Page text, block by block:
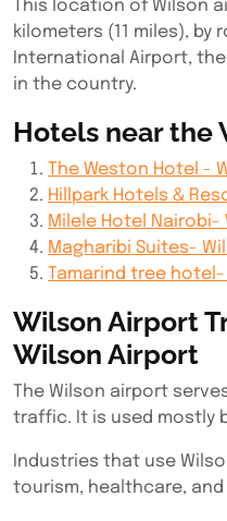
This location of Wilson
kilometers (11 miles), by
International Airport,
in the country.
Hotels near the
The Weston Hotel -
Hillpark Hotels &
Milele Hotel
Magharibi Suites-
Tamarind tree
Wilson Airport
Wilson Airport
The Wilson airport
traffic. It is used mostly
Industries that use
tourism, healthcare,